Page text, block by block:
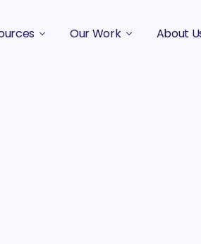
Our Work About